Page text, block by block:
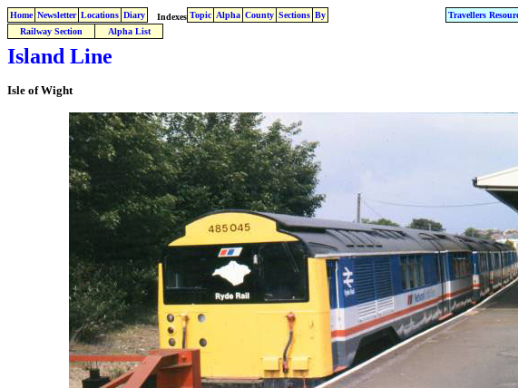
Home Newsletter Locations Diary Indexes Topic Alpha County Sections By
Travellers
Railway Section
Alpha List
Island Line
Isle of Wight